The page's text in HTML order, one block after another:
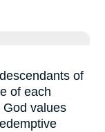
of
of each
God values